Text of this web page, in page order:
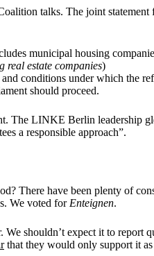
talks. The joint
municipal housing
real estate companies)
conditions under which the
should proceed.
The LINKE Berlin leadership
a responsible approach”.
There have been plenty of
We voted for Enteignen.
shouldn’t expect it to
that they would only support it as